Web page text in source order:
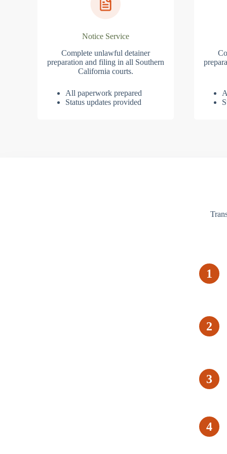
Notice Service
Complete unlawful detainer
preparation and filing in all Southern
California courts.
All paperwork prepared
Status updates provided
1
2
3
4